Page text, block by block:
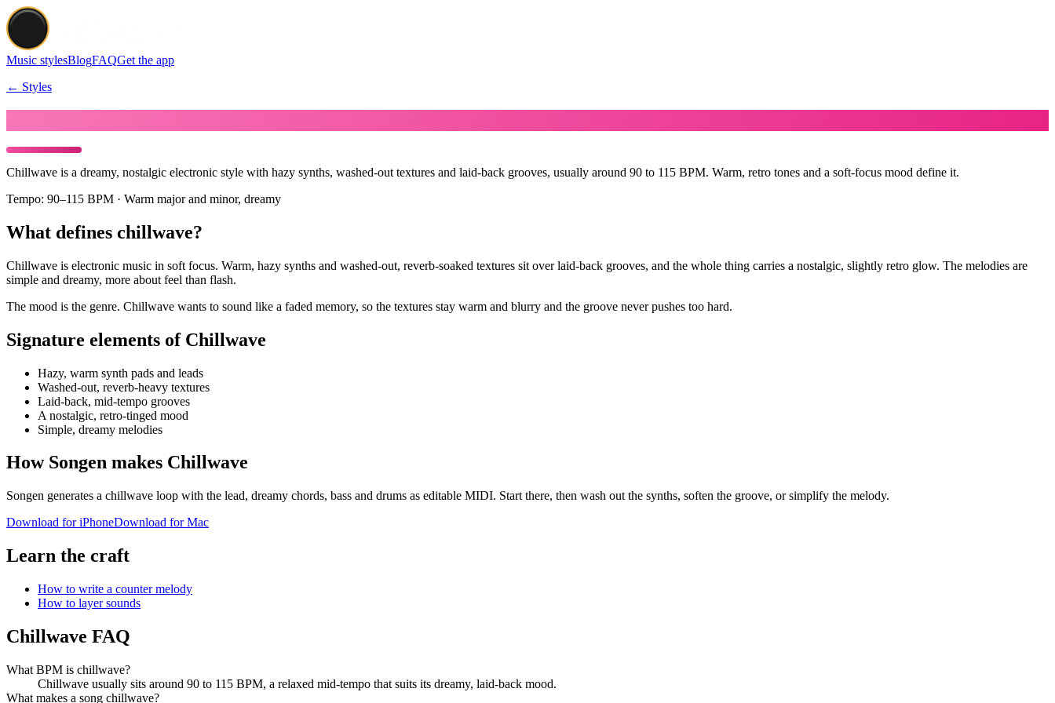
Music stylesBlogFAQGet the app
← Styles
Chillwave is a dreamy, nostalgic electronic style with hazy synths, washed-out textures and laid-back grooves, usually around 90 to 115 BPM. Warm, retro tones and a soft-focus mood define it.
Tempo: 90–115 BPM · Warm major and minor, dreamy
What defines chillwave?
Chillwave is electronic music in soft focus. Warm, hazy synths and washed-out, reverb-soaked textures sit over laid-back grooves, and the whole thing carries a nostalgic, slightly retro glow. The melodies are
simple and dreamy, more about feel than flash.
The mood is the genre. Chillwave wants to sound like a faded memory, so the textures stay warm and blurry and the groove never pushes too hard.
Signature elements of Chillwave
Hazy, warm synth pads and leads
Washed-out, reverb-heavy textures
Laid-back, mid-tempo grooves
A nostalgic, retro-tinged mood
Simple, dreamy melodies
How Songen makes Chillwave
Songen generates a chillwave loop with the lead, dreamy chords, bass and drums as editable MIDI. Start there, then wash out the synths, soften the groove, or simplify the melody.
Download for iPhoneDownload for Mac
Learn the craft
How to write a counter melody
How to layer sounds
Chillwave FAQ
What BPM is chillwave?
Chillwave usually sits around 90 to 115 BPM, a relaxed mid-tempo that suits its dreamy, laid-back mood.
What makes a song chillwave?